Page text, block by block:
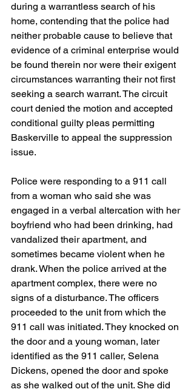
during a warrantless search of his
home, contending that the police had
neither probable cause to believe that
evidence of a criminal enterprise would
be found therein nor were their exigent
circumstances warranting their not first
seeking a search warrant. The circuit
court denied the motion and accepted
conditional guilty pleas permitting
Baskerville to appeal the suppression
issue.
Police were responding to a 911 call
from a woman who said she was
engaged in a verbal altercation with her
boyfriend who had been drinking, had
vandalized their apartment, and
sometimes became violent when he
drank. When the police arrived at the
apartment complex, there were no
signs of a disturbance. The officers
proceeded to the unit from which the
911 call was initiated. They knocked on
the door and a young woman, later
identified as the 911 caller, Selena
Dickens, opened the door and spoke
as she walked out of the unit. She did